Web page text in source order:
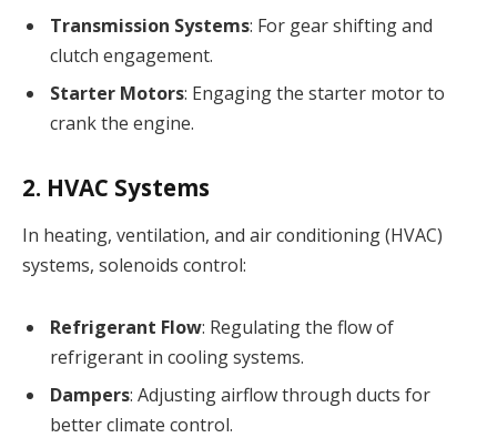
Transmission Systems: For gear shifting and
clutch engagement.
Starter Motors: Engaging the starter motor to
crank the engine.
2. HVAC Systems
In heating, ventilation, and air conditioning (HVAC)
systems, solenoids control:
Refrigerant Flow: Regulating the flow of
refrigerant in cooling systems.
Dampers: Adjusting airflow through ducts for
better climate control.